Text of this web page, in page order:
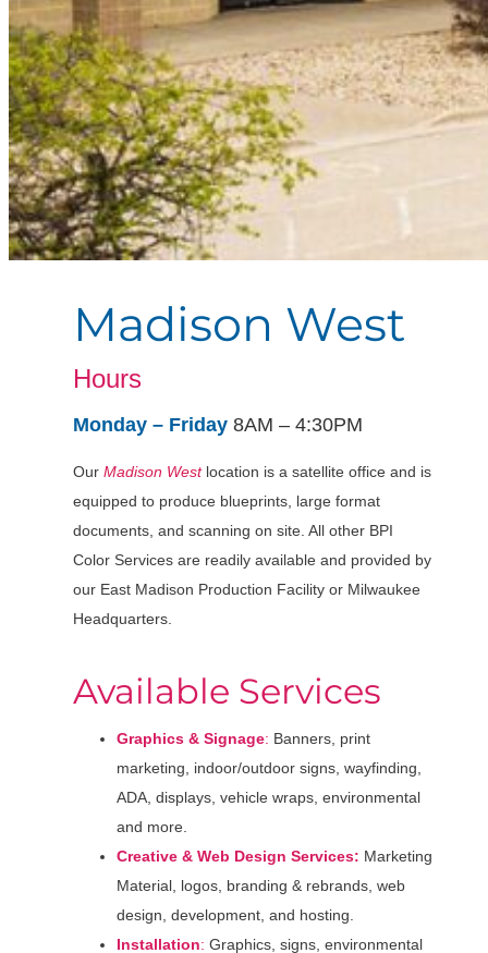
Madison West
Hours
Monday – Friday 8AM – 4:30PM
Our Madison West location is a satellite office and is
equipped to produce blueprints, large format
documents, and scanning on site. All other BPI
Color Services are readily available and provided by
our East Madison Production Facility or Milwaukee
Headquarters.
Available Services
Graphics & Signage: Banners, print
marketing, indoor/outdoor signs, wayfinding,
ADA, displays, vehicle wraps, environmental
and more.
Creative & Web Design Services: Marketing
Material, logos, branding & rebrands, web
design, development, and hosting.
Installation: Graphics, signs, environmental